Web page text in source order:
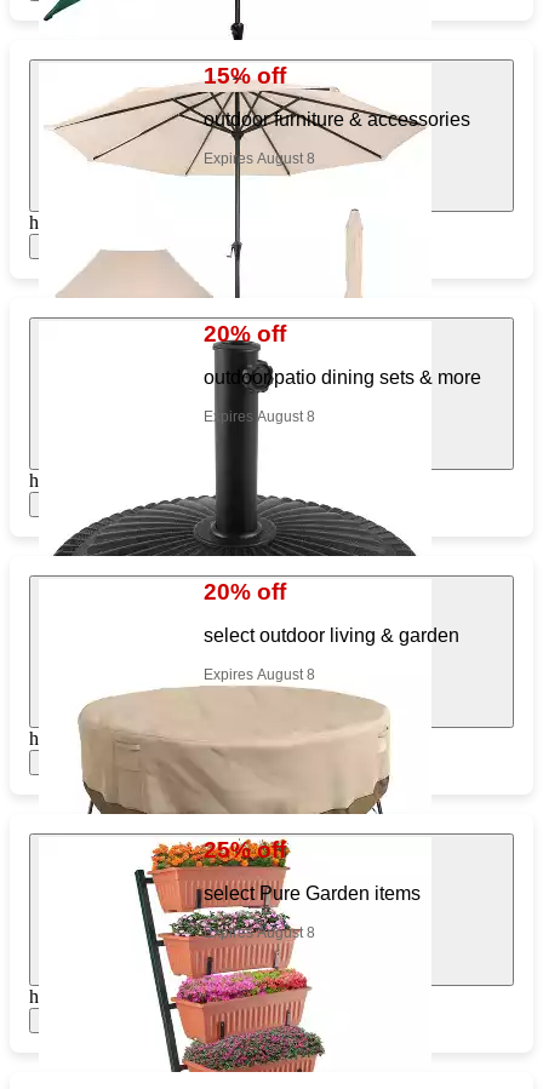
15% off
outdoor furniture & accessories
Expires August 8
https://www.target.com/pl/442457632
Show items
20% off
outdoor patio dining sets & more
Expires August 8
https://www.target.com/pl/473346984
20% off
select outdoor living & garden
Expires August 8
https://www.target.com/pl/542153168
Show items
25% off
select Pure Garden items
Expires August 8
https://www.target.com/pl/543752489